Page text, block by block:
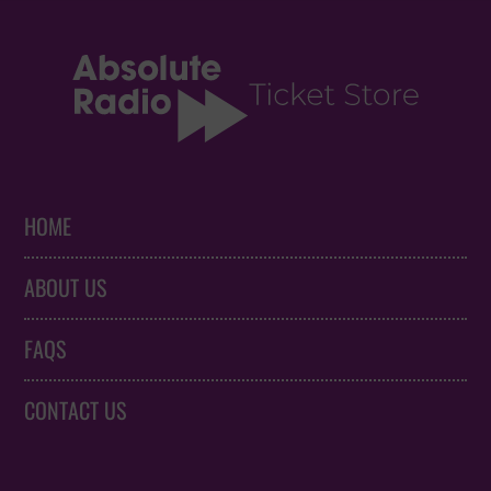
HOME
ABOUT US
FAQS
CONTACT US